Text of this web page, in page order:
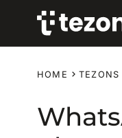
HOME TEZONS